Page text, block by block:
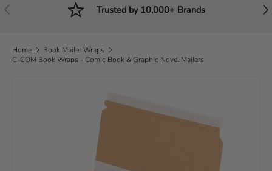
Previous Trusted by 10,000+ Brands
Home
Book Mailer Wraps
C-COM Book Wraps - Comic Book & Graphic Novel Mailers
Skip to product information